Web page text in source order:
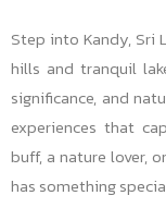
Step into Kandy, Sri
hills and tranquil
significance, and
experiences that
buff, a nature lover,
has something